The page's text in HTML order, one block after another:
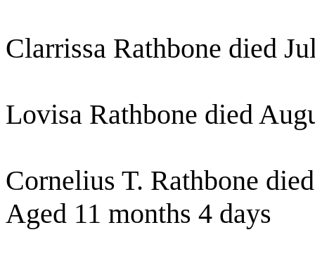
Clarrissa Rathbone died
Lovisa Rathbone died
Cornelius T. Rathbone
Aged 11 months 4 days